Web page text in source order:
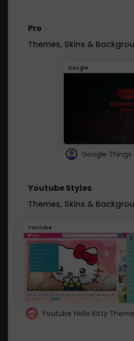
Pro
Themes, Skins &
Google
Google Things
Youtube Styles
Themes, Skins &
Youtube
Youtube Hello Kitty Theme